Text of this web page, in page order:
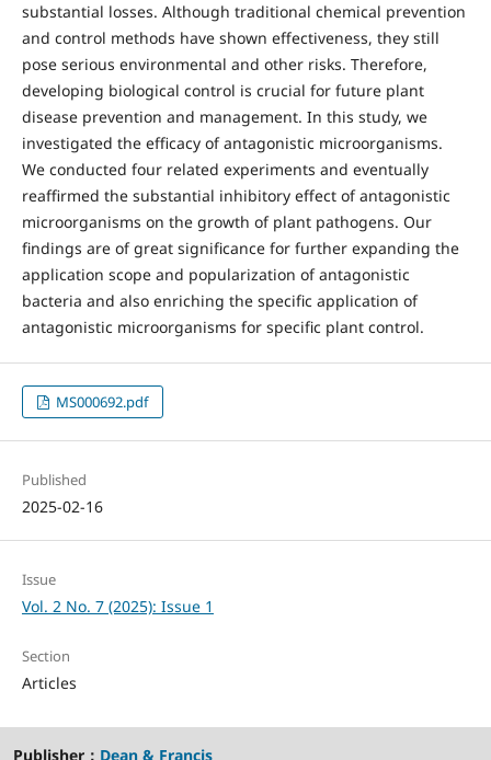
substantial losses. Although traditional chemical prevention
and control methods have shown effectiveness, they still
pose serious environmental and other risks. Therefore,
developing biological control is crucial for future plant
disease prevention and management. In this study, we
investigated the efficacy of antagonistic microorganisms.
We conducted four related experiments and eventually
reaffirmed the substantial inhibitory effect of antagonistic
microorganisms on the growth of plant pathogens. Our
findings are of great significance for further expanding the
application scope and popularization of antagonistic
bacteria and also enriching the specific application of
antagonistic microorganisms for specific plant control.
MS000692.pdf
Published
2025-02-16
Issue
Vol. 2 No. 7 (2025): Issue 1
Section
Articles
Publisher： Dean & Francis